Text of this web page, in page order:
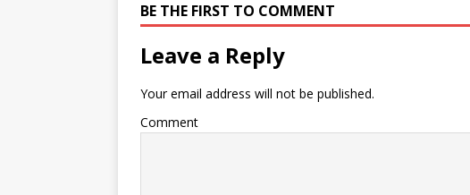
BE THE FIRST TO COMMENT
Leave a Reply
Your email address will not be published.
Comment